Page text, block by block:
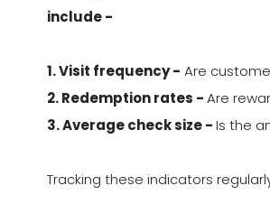
include -
1. Visit frequency - Are
2. Redemption rates -Are
3. Average check size -Is the
Tracking these indicators